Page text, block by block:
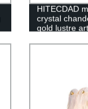
HITECDAD
crystal
gold lustre